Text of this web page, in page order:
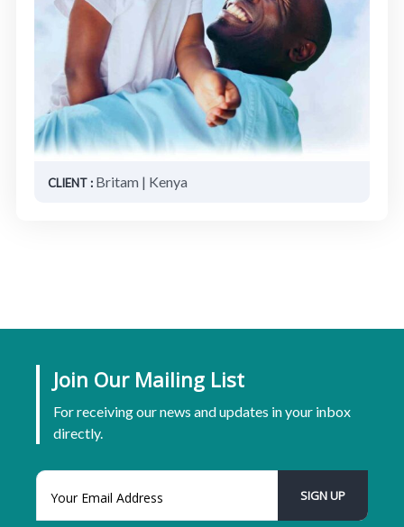
CLIENT : Britam | Kenya
Join Our Mailing List
For receiving our news and updates in your inbox
directly.